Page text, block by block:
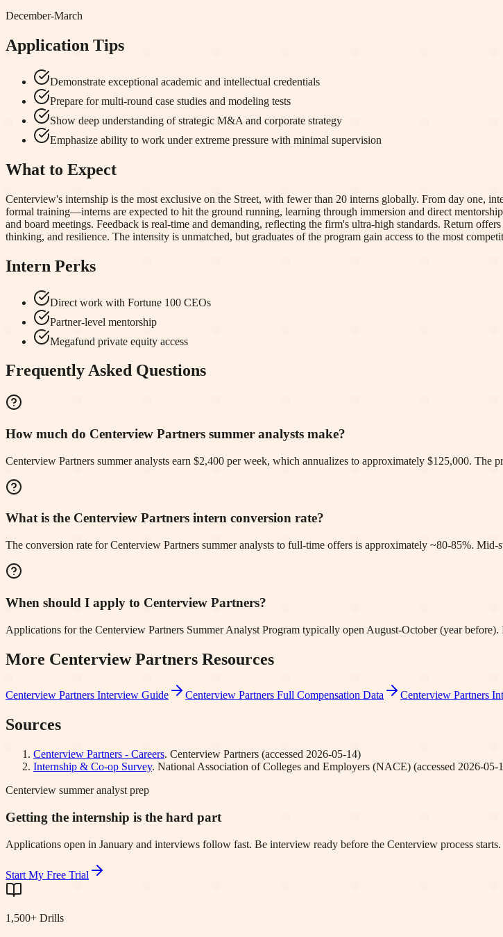
December-March
Application Tips
Demonstrate exceptional academic and intellectual credentials
Prepare for multi-round case studies and modeling tests
Show deep understanding of strategic M&A and corporate strategy
Emphasize ability to work under extreme pressure with minimal supervision
What to Expect
Centerview's internship is the most exclusive on the Street, with fewer than 20 interns globally. From day one,
formal training—interns are expected to hit the ground running, learning through immersion and direct
and board meetings. Feedback is real-time and demanding, reflecting the firm's ultra-high standards. Return
thinking, and resilience. The intensity is unmatched, but graduates of the program gain access to the most
Intern Perks
Direct work with Fortune 100 CEOs
Partner-level mentorship
Megafund private equity access
Frequently Asked Questions
How much do Centerview Partners summer analysts make?
Centerview Partners summer analysts earn $2,400 per week, which annualizes to approximately $125,000. The
What is the Centerview Partners intern conversion rate?
The conversion rate for Centerview Partners summer analysts to full-time offers is approximately ~80-85%. Mid-
When should I apply to Centerview Partners?
Applications for the Centerview Partners Summer Analyst Program typically open August-October (year
More Centerview Partners Resources
Centerview Partners Interview Guide Centerview Partners Full Compensation Data Centerview Partners
Sources
Centerview Partners - Careers. Centerview Partners (accessed 2026-05-14)
Internship & Co-op Survey. National Association of Colleges and Employers (NACE) (accessed 2026-05-
Centerview summer analyst prep
Getting the internship is the hard part
Applications open in January and interviews follow fast. Be interview ready before the Centerview process starts.
Start My Free Trial
1,500+ Drills